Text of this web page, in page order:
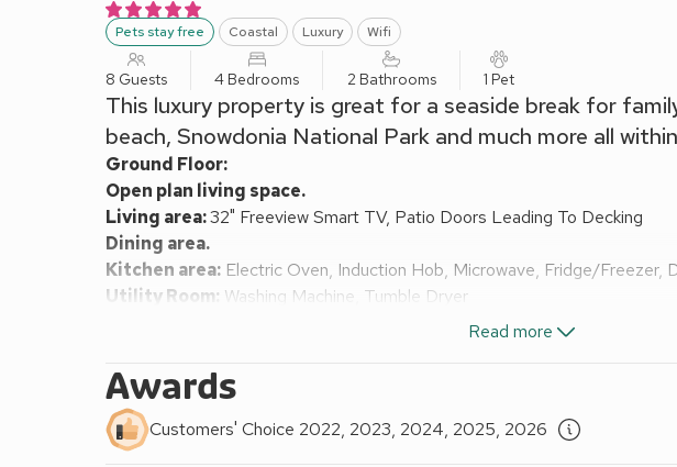
Pets stay free Coastal Luxury Wifi
8 Guests 4 Bedrooms 2 Bathrooms 1 Pet
This luxury property is great for a seaside break for
beach, Snowdonia National Park and much more all
Ground Floor:
Open plan living space.
Living area:32" Freeview Smart TV, Patio Doors Leading To Decking
Dining area.
Kitchen area: Electric Oven, Induction Hob, Microwave, Fridge/Freezer,
Utility Room: Washing Machine, Tumble Dryer
Bedroom 1:Kingsize (5ft) Bed, Freeview TV
Bedroom 2:Double (4ft 6in) Bed, Doors Leading To Balcony
Bathroom:Bath With Shower Over, Heated Towel Rail, Toilet
Second Floor:
Read more
Awards
Customers' Choice 2022, 2023, 2024, 2025, 2026